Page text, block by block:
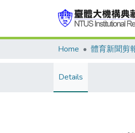
Home 體育新聞剪
Details